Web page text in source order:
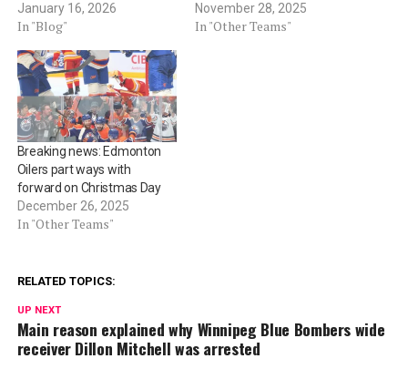
January 16, 2026
In "Blog"
November 28, 2025
In "Other Teams"
Breaking news: Edmonton
Oilers part ways with
forward on Christmas Day
December 26, 2025
In "Other Teams"
RELATED TOPICS:
UP NEXT
Main reason explained why Winnipeg Blue Bombers wide
receiver Dillon Mitchell was arrested